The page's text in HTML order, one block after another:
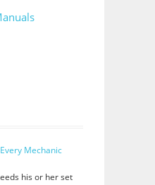
Mechanic
his or her set